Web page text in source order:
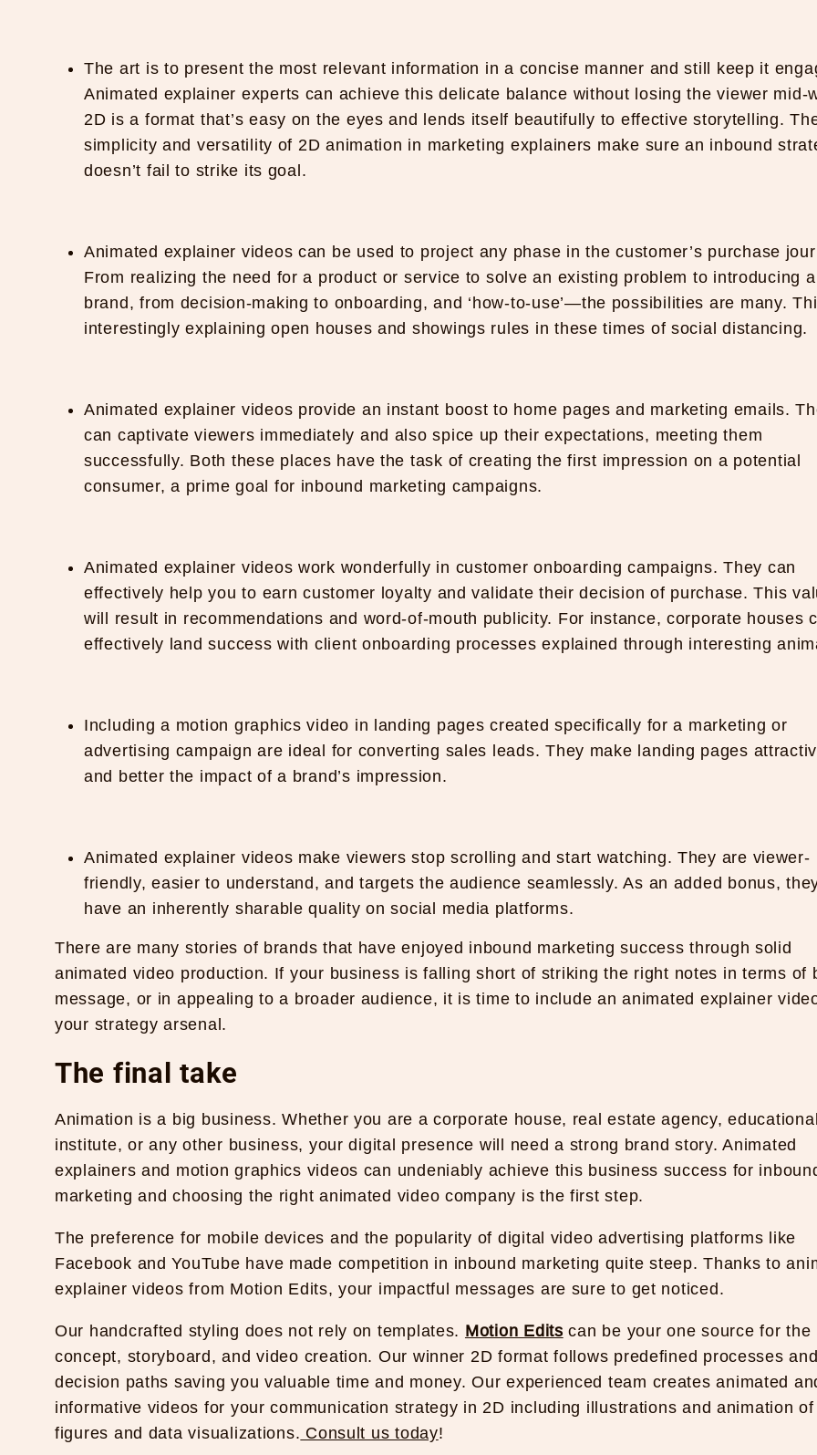
The art is to present the most relevant information in a concise manner and still keep it
Animated explainer experts can achieve this delicate balance without losing the viewer mid-
2D is a format that’s easy on the eyes and lends itself beautifully to effective storytelling.
simplicity and versatility of 2D animation in marketing explainers make sure an inbound
doesn’t fail to strike its goal.
Animated explainer videos can be used to project any phase in the customer’s purchase
From realizing the need for a product or service to solve an existing problem to introducing a
brand, from decision-making to onboarding, and ‘how-to-use’—the possibilities are many.
interestingly explaining open houses and showings rules in these times of social distancing.
Animated explainer videos provide an instant boost to home pages and marketing emails.
can captivate viewers immediately and also spice up their expectations, meeting them
successfully. Both these places have the task of creating the first impression on a potential
consumer, a prime goal for inbound marketing campaigns.
Animated explainer videos work wonderfully in customer onboarding campaigns. They can
effectively help you to earn customer loyalty and validate their decision of purchase. This
will result in recommendations and word-of-mouth publicity. For instance, corporate houses
effectively land success with client onboarding processes explained through interesting
Including a motion graphics video in landing pages created specifically for a marketing or
advertising campaign are ideal for converting sales leads. They make landing pages
and better the impact of a brand’s impression.
Animated explainer videos make viewers stop scrolling and start watching. They are viewer-
friendly, easier to understand, and targets the audience seamlessly. As an added bonus,
have an inherently sharable quality on social media platforms.
There are many stories of brands that have enjoyed inbound marketing success through solid
animated video production. If your business is falling short of striking the right notes in terms of
message, or in appealing to a broader audience, it is time to include an animated explainer
your strategy arsenal.
The final take
Animation is a big business. Whether you are a corporate house, real estate agency, educational
institute, or any other business, your digital presence will need a strong brand story. Animated
explainers and motion graphics videos can undeniably achieve this business success for
marketing and choosing the right animated video company is the first step.
The preference for mobile devices and the popularity of digital video advertising platforms like
Facebook and YouTube have made competition in inbound marketing quite steep. Thanks to
explainer videos from Motion Edits, your impactful messages are sure to get noticed.
Our handcrafted styling does not rely on templates. Motion Edits can be your one source for the
concept, storyboard, and video creation. Our winner 2D format follows predefined processes and
decision paths saving you valuable time and money. Our experienced team creates animated
informative videos for your communication strategy in 2D including illustrations and animation of
figures and data visualizations. Consult us today!